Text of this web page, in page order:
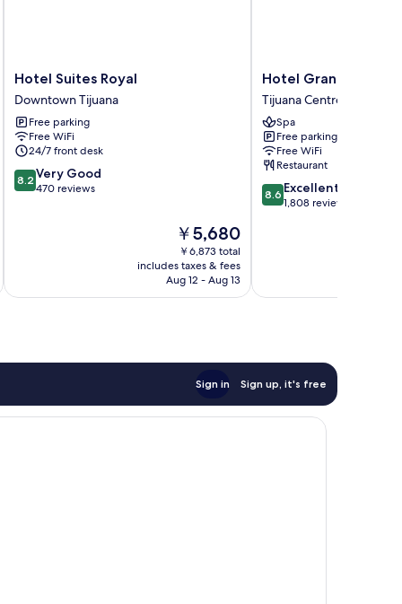
Hotel
Suites
Royal
Downtown
Tijuana
Hotel Suites Royal
Downtown Tijuana
Free parking
Free WiFi
24/7 front desk
8.2
out
8.2 Very Good
470 reviews
The
price
is
￥5,680
￥5,680
￥6,873 total
includes taxes & fees
Aug 12 - Aug 13
Hotel
Grand
One
Plaza
Tijuana
Centro
Hotel Grand One
Tijuana Centro
Spa
Free parking
Free WiFi
Restaurant
8.6
out
8.6 Excellent
1,808 reviews
Sign in Sign up, it's free